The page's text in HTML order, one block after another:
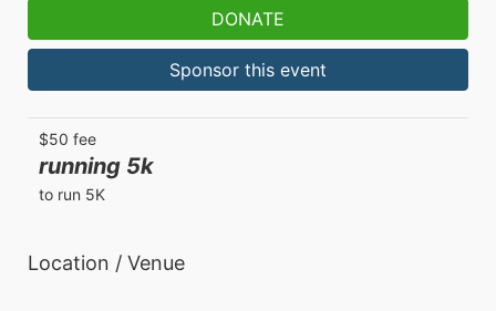
DONATE
Sponsor this event
$50 fee
running 5k
to run 5K
Location / Venue